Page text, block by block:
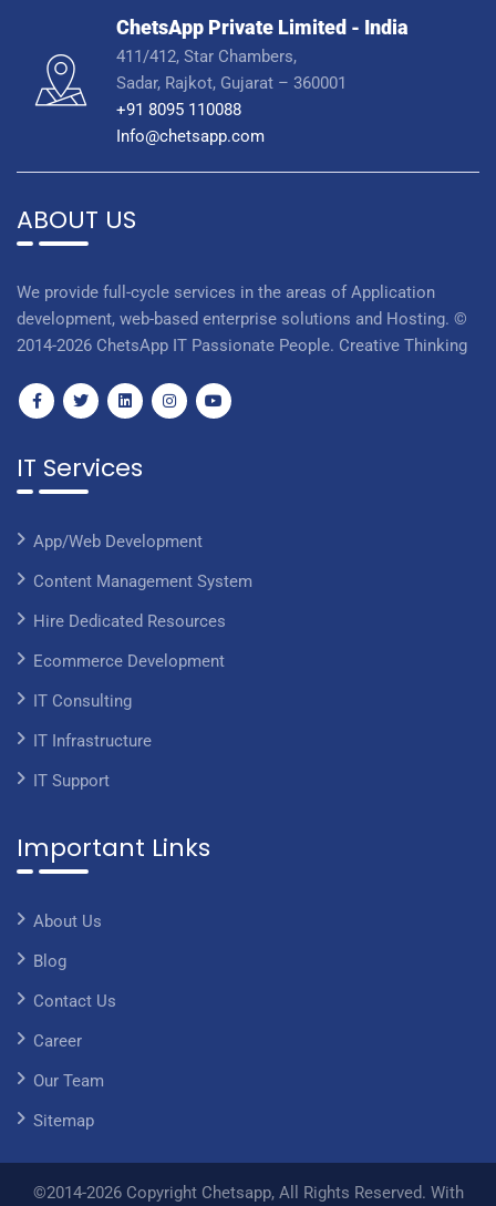
ChetsApp Private Limited - India
411/412, Star Chambers,
Sadar, Rajkot, Gujarat – 360001
+91 8095 110088
Info@chetsapp.com
ABOUT US
We provide full-cycle services in the areas of Application
development, web-based enterprise solutions and Hosting. ©
2014-2026 ChetsApp IT Passionate People. Creative Thinking
IT Services
App/Web Development
Content Management System
Hire Dedicated Resources
Ecommerce Development
IT Consulting
IT Infrastructure
IT Support
Important Links
About Us
Blog
Contact Us
Career
Our Team
Sitemap
©2014-2026 Copyright Chetsapp, All Rights Reserved. With